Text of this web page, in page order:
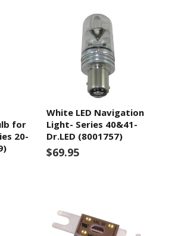
for
20-
White LED Navigation
Light- Series 40&41-
Dr.LED (8001757)
$69.95